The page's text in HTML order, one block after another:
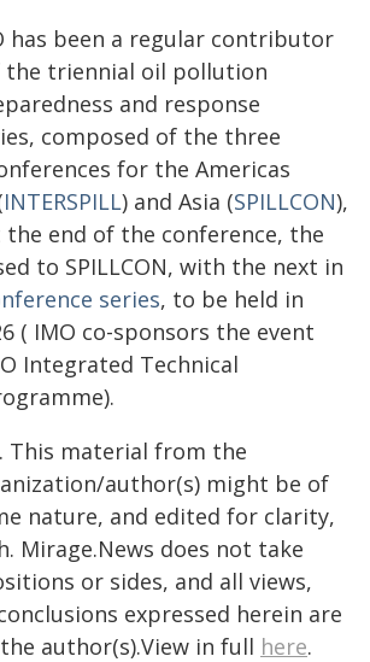
has been a regular contributor
the triennial oil pollution
and response
composed of the three
for the Americas
INTERSPILL) and Asia (SPILLCON),
the end of the conference, the
to SPILLCON, with the next in
series, to be held in
( IMO co-sponsors the event
Integrated Technical
This material from the
author(s) might be of
nature, and edited for clarity,
Mirage.News does not take
or sides, and all views,
expressed herein are
author(s).View in full here.